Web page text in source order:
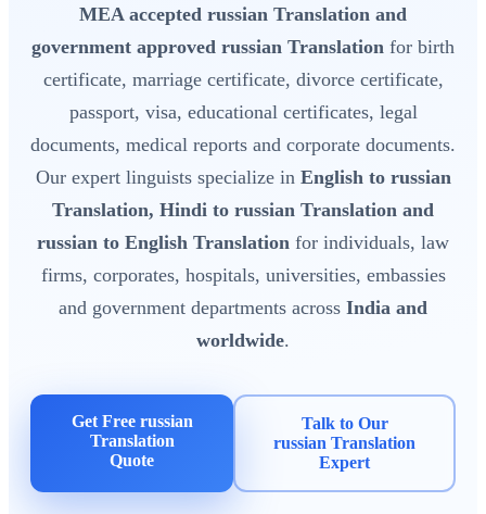
MEA accepted russian Translation and
government approved russian Translation for birth
certificate, marriage certificate, divorce certificate,
passport, visa, educational certificates, legal
documents, medical reports and corporate documents.
Our expert linguists specialize in English to russian
Translation, Hindi to russian Translation and
russian to English Translation for individuals, law
firms, corporates, hospitals, universities, embassies
and government departments across India and
worldwide.
Get Free russian
Translation
Quote
Talk to Our
russian Translation
Expert